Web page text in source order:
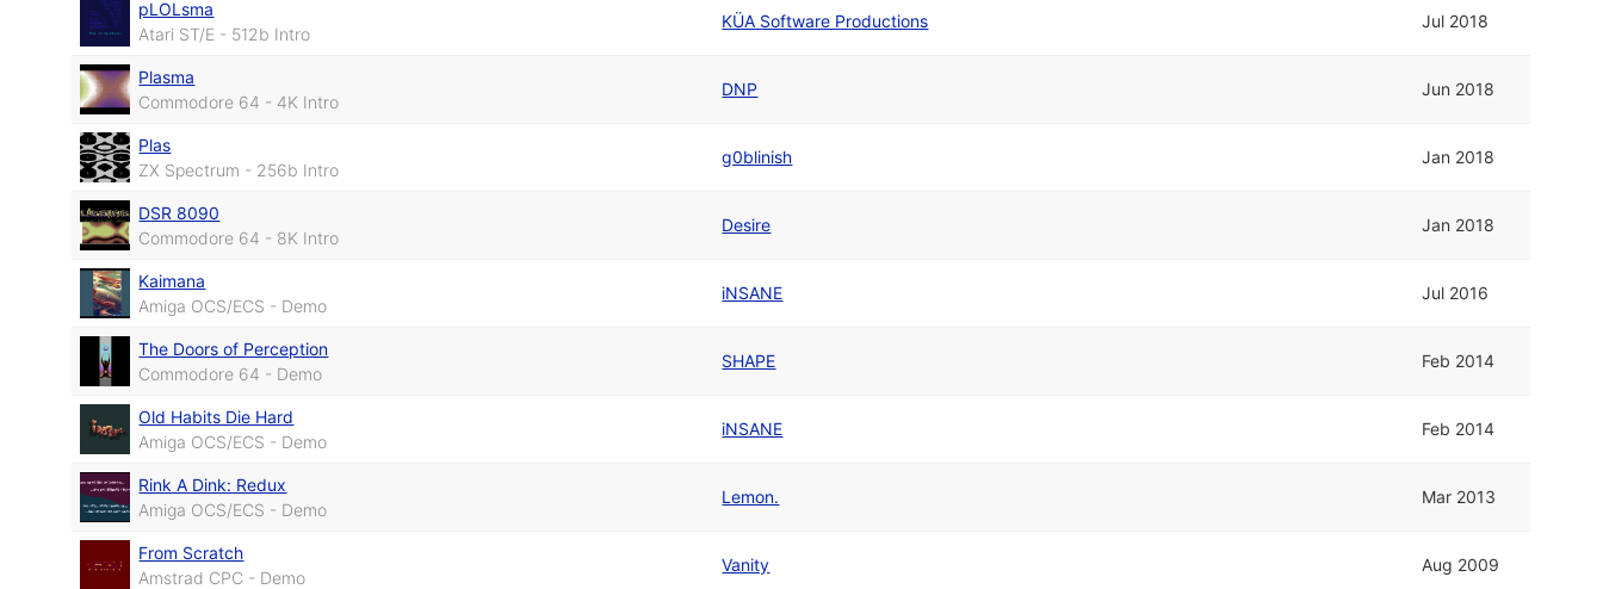
pLOLsma
Atari ST/E - 512b Intro
KÜA Software Productions Jul 2018
Plasma
Commodore 64 - 4K Intro
DNP Jun 2018
Plas
ZX Spectrum - 256b Intro
g0blinish Jan 2018
DSR 8090
Commodore 64 - 8K Intro
Desire Jan 2018
Kaimana
Amiga OCS/ECS - Demo
iNSANE Jul 2016
The Doors of Perception
Commodore 64 - Demo
SHAPE Feb 2014
Old Habits Die Hard
Amiga OCS/ECS - Demo
iNSANE Feb 2014
Rink A Dink: Redux
Amiga OCS/ECS - Demo
Lemon. Mar 2013
From Scratch
Amstrad CPC - Demo
Vanity Aug 2009